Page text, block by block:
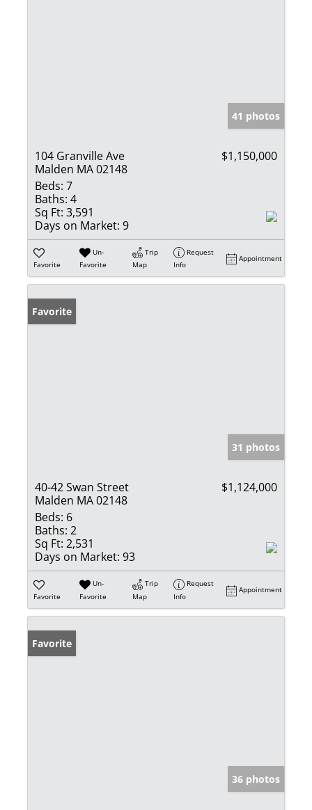
41 photos
104 Granville Ave
Malden MA 02148
$1,150,000
Beds: 7
Baths: 4
Sq Ft: 3,591
Days on Market: 9
Favorite
Un-
Favorite
Trip
Map
Request
Info
Appointment
Favorite
31 photos
40-42 Swan Street
Malden MA 02148
$1,124,000
Beds: 6
Baths: 2
Sq Ft: 2,531
Days on Market: 93
Favorite
Un-
Favorite
Trip
Map
Request
Info
Appointment
Favorite
36 photos